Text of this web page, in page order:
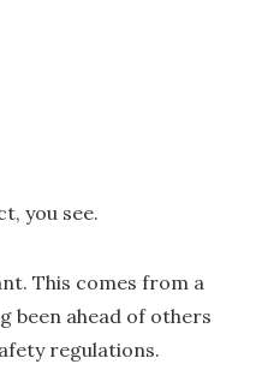
you see.
This comes from a
been ahead of others
regulations.